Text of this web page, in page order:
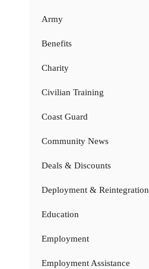
Army
Benefits
Charity
Civilian Training
Coast Guard
Community News
Deals & Discounts
Deployment & Reintegration
Education
Employment
Employment Assistance